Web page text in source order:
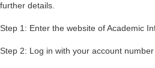
further details.
Step 1: Enter the website of Academic
Step 2: Log in with your account number